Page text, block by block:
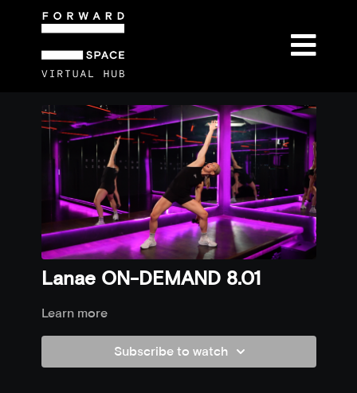
Lanae ON-DEMAND 8.01
Learn more
Subscribe to watch